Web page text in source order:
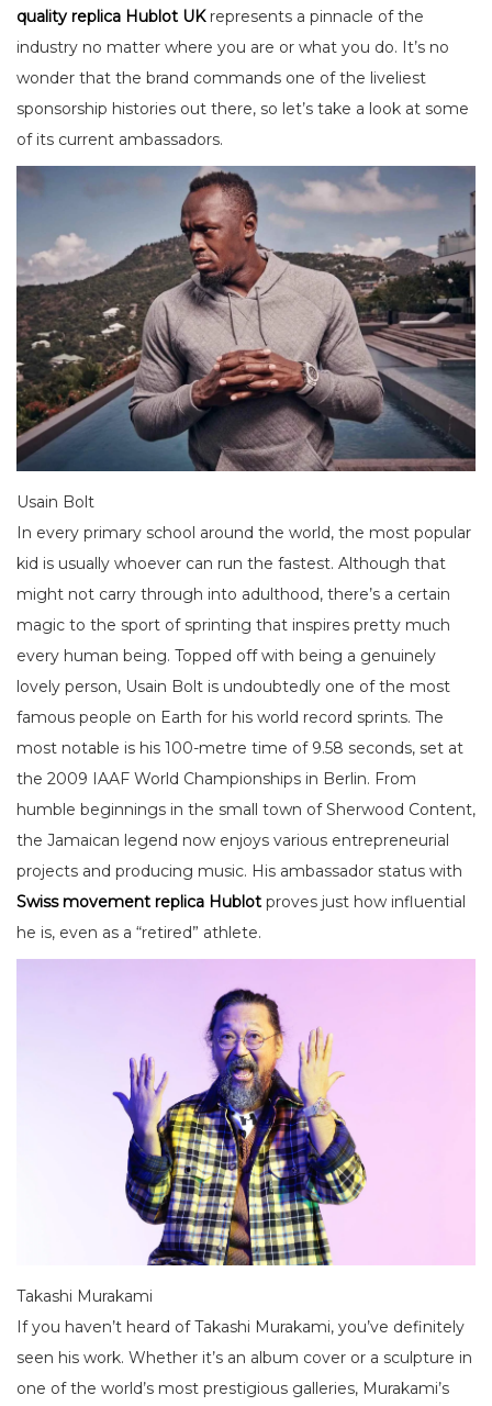
quality replica Hublot UKrepresents a pinnacle of the
industry no matter where you are or what you do. It’s no
wonder that the brand commands one of the liveliest
sponsorship histories out there, so let’s take a look at some
of its current ambassadors.
Usain Bolt
In every primary school around the world, the most popular
kid is usually whoever can run the fastest. Although that
might not carry through into adulthood, there’s a certain
magic to the sport of sprinting that inspires pretty much
every human being. Topped off with being a genuinely
lovely person, Usain Bolt is undoubtedly one of the most
famous people on Earth for his world record sprints. The
most notable is his 100-metre time of 9.58 seconds, set at
the 2009 IAAF World Championships in Berlin. From
humble beginnings in the small town of Sherwood Content,
the Jamaican legend now enjoys various entrepreneurial
projects and producing music. His ambassador status with
Swiss movement replica Hublot proves just how influential
he is, even as a “retired” athlete.
Takashi Murakami
If you haven’t heard of Takashi Murakami, you’ve definitely
seen his work. Whether it’s an album cover or a sculpture in
one of the world’s most prestigious galleries, Murakami’s